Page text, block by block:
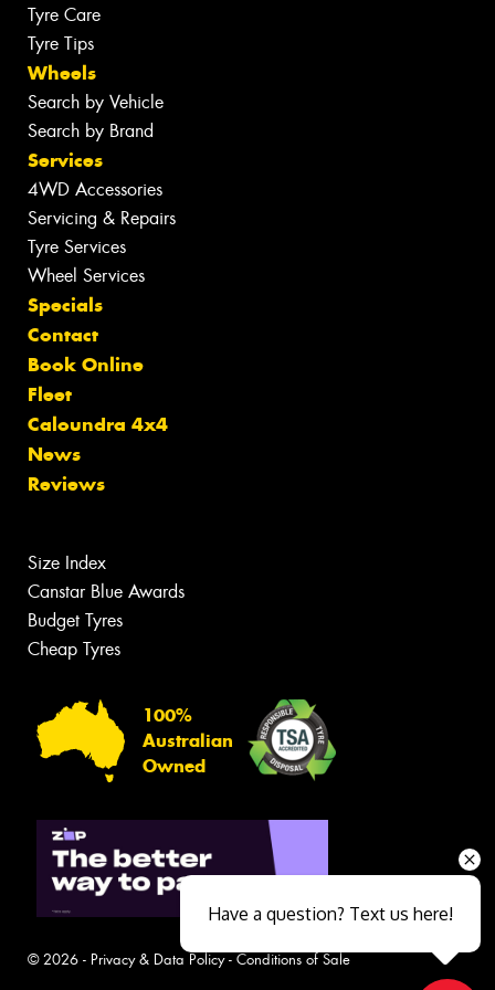
Tyre Care
Tyre Tips
Wheels
Search by Vehicle
Search by Brand
Services
4WD Accessories
Servicing & Repairs
Tyre Services
Wheel Services
Specials
Contact
Book Online
Fleet
Caloundra 4x4
News
Reviews
Size Index
Canstar Blue Awards
Budget Tyres
Cheap Tyres
100%
Australian
Owned
© 2026 - Privacy & Data Policy- Conditions of Sale
Have a question? Text us here!